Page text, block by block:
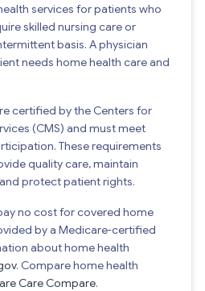
services for patients who
skilled nursing care or
basis. A physician
needs home health care and
certified by the Centers for
(CMS) and must meet
These requirements
quality care, maintain
protect patient rights.
no cost for covered home
by a Medicare-certified
about home health
. Compare home health
Care Compare.